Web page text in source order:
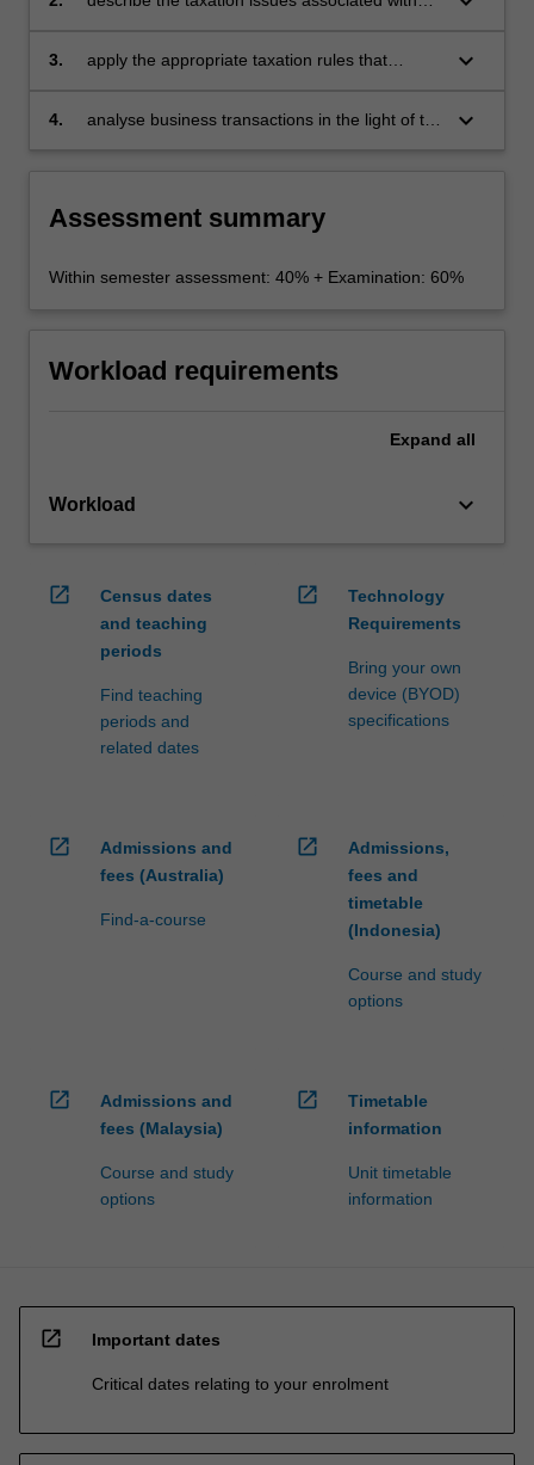
selected CGT issues
3.
apply the appropriate taxation rules that
including small business entities
keyboard_arrow_down
4.
analyse business transactions in the light of tax
keyboard_arrow_down
Assessment summary
Within semester assessment: 40% + Examination: 60%
Workload requirements
Expand all
Workload keyboard_arrow_down
open_in_new
Census dates
and teaching
periods
Find teaching
periods and
related dates
open_in_new
Technology
Requirements
Bring your own
device (BYOD)
specifications
open_in_new
Admissions and
fees (Australia)
Find-a-course
open_in_new
Admissions,
fees and
timetable
(Indonesia)
Course and study
options
open_in_new
Admissions and
fees (Malaysia)
Course and study
options
open_in_new
Timetable
information
Unit timetable
information
open_in_new Important dates
Critical dates relating to your enrolment